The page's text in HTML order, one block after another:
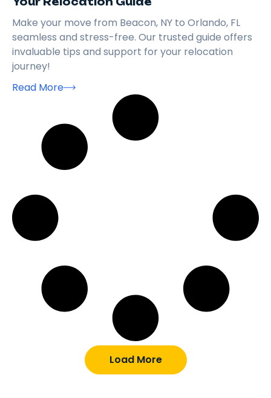
Make your move from Beacon, NY to Orlando, FL
seamless and stress-free. Our trusted guide offers
invaluable tips and support for your relocation
journey!
Read More
Load More